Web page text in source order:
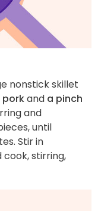
nonstick skillet
porkand a pinch
and
until
Stir in
cook, stirring,